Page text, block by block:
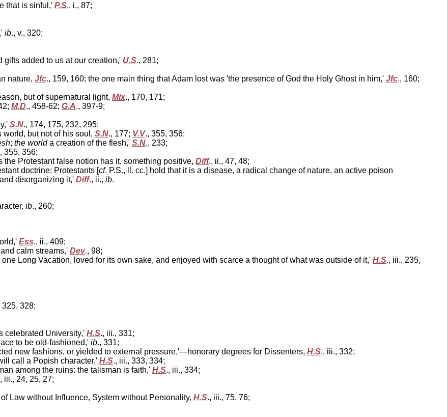
that is sinful,' P.S., i., 87;
ib., v., 320;
added to us at our creation,' U.S., 281;
nature, Jfc., 159, 160; the one main thing that Adam lost was 'the presence of God the Holy Ghost in him,' Jfc., 160;
but of supernatural light, Mix., 170, 171;
M.D., 458-62; G.A., 397-9;
S.N., 174, 175, 232, 295;
but not of his soul, S.N., 177; V.V., 355, 356;
; the worlda creation of the flesh,' S.N., 233;
355, 356;
Protestant false notion has it, something positive, Diff., ii., 47, 48;
doctrine: Protestants [cf. P.S., ll. cc.] hold that it is a disease, a radical change of nature, an active poison
disorganizing it,' Diff., ii., ib.
ib., 260;
Ess., ii., 409;
calm streams,' Dev., 98;
Long Vacation, loved for its own sake, and enjoyed with scarce a thought of what was outside of it,' H.S., iii., 235,
325, 328;
celebrated University,' H.S., iii., 331;
to be old-fashioned,' ib., 331;
new fashions, or yielded to external pressure,'—honorary degrees for Dissenters, H.S., iii., 332;
call a Popish character,' H.S., iii., 333, 334;
among the ruins: the talisman is faith,' H.S., iii., 334;
iii., 24, 25, 27;
Law without Influence, System without Personality, H.S., iii., 75, 76;